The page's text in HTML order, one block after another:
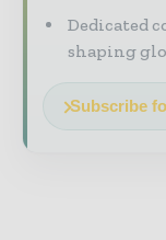
Dedicated
shaping
Subscribe